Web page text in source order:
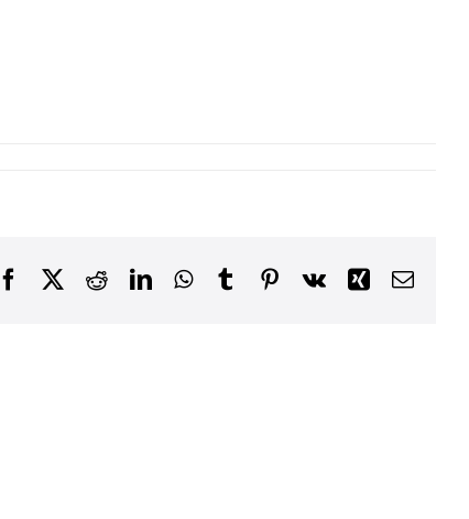
FacebookRedditLinkedInWhatsApp
TumblrPinterest
Vk XingEmail